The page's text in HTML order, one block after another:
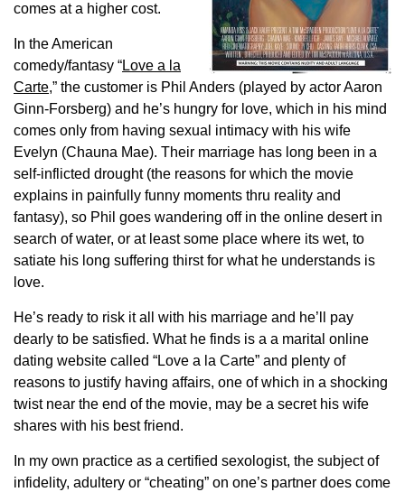
comes at a higher cost.
In the American
comedy/fantasy “Love a la
Carte,” the customer is Phil Anders (played by actor Aaron
Ginn-Forsberg) and he’s hungry for love, which in his mind
comes only from having sexual intimacy with his wife
Evelyn (Chauna Mae). Their marriage has long been in a
self-inflicted drought (the reasons for which the movie
explains in painfully funny moments thru reality and
fantasy), so Phil goes wandering off in the online desert in
search of water, or at least some place where its wet, to
satiate his long suffering thirst for what he understands is
love.
He’s ready to risk it all with his marriage and he’ll pay
dearly to be satisfied. What he finds is a a marital online
dating website called “Love a la Carte” and plenty of
reasons to justify having affairs, one of which in a shocking
twist near the end of the movie, may be a secret his wife
shares with his best friend.
In my own practice as a certified sexologist, the subject of
infidelity, adultery or “cheating” on one’s partner does come